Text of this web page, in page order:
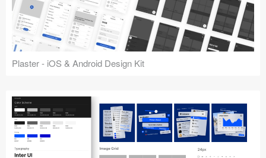
Plaster - iOS & Android Design Kit